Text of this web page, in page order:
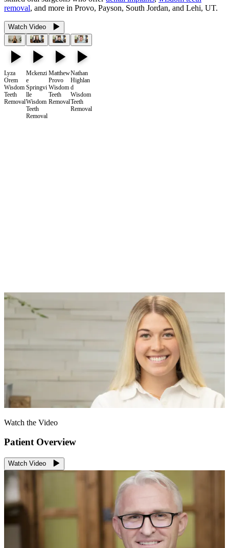
removal, and more in Provo, Payson, South Jordan, and Lehi, UT.
Watch Video
Lyza
Orem
Wisdom
Teeth
Removal
Mckenzi
e
Springvi
lle
Wisdom
Teeth
Removal
Matthew
Provo
Wisdom
Teeth
Removal
Nathan
Highlan
d
Wisdom
Teeth
Removal
Watch the Video
Patient Overview
Watch Video